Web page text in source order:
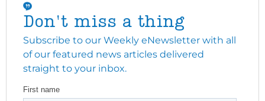
Don't miss a thing
Subscribe to our Weekly eNewsletter with all
of our featured news articles delivered
straight to your inbox.